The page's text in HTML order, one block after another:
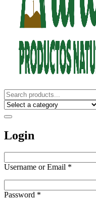
Login
Username or Email *
Password *